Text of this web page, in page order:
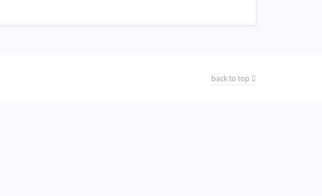
back to top